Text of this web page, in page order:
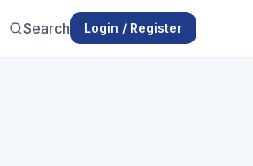
Search Login / Register